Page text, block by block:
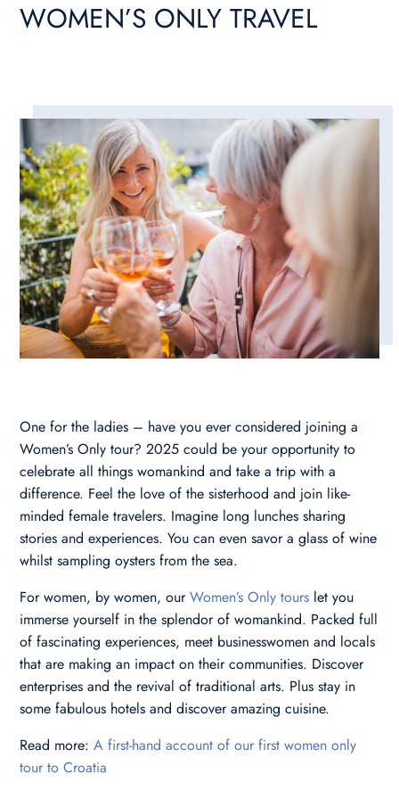
WOMEN’S ONLY TRAVEL
One for the ladies – have you ever considered joining a
Women’s Only tour? 2025 could be your opportunity to
celebrate all things womankind and take a trip with a
difference. Feel the love of the sisterhood and join like-
minded female travelers. Imagine long lunches sharing
stories and experiences. You can even savor a glass of wine
whilst sampling oysters from the sea.
For women, by women, ourWomen’s Only tours let you
immerse yourself in the splendor of womankind. Packed full
of fascinating experiences, meet businesswomen and locals
that are making an impact on their communities. Discover
enterprises and the revival of traditional arts. Plus stay in
some fabulous hotels and discover amazing cuisine.
Read more:A first-hand account of our first women only
tour to Croatia